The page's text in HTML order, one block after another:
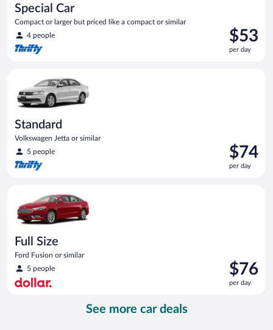
Special Car
Compact or larger but priced like a compact or similar
4 people
Price
is
$53
$53
per day
Standard
Volkswagen Jetta or similar
5 people
Price
is
$74
$74
per day
Full Size
Ford Fusion or similar
5 people
Price
is
$76
$76
per day
See more car deals